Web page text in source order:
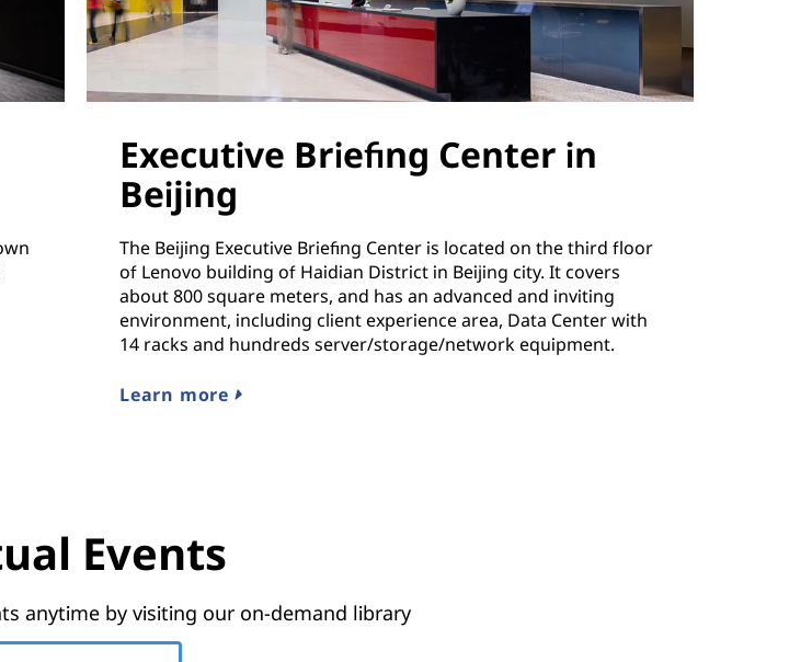
Executive Briefing Center in
Beijing
The Beijing Executive Briefing Center is located on the third floor
of Lenovo building of Haidian District in Beijing city. It covers
about 800 square meters, and has an advanced and inviting
environment, including client experience area, Data Center with
14 racks and hundreds server/storage/network equipment.
Learn more
Events
anytime by visiting our on-demand library